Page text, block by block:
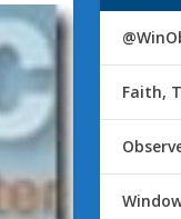
Faith,